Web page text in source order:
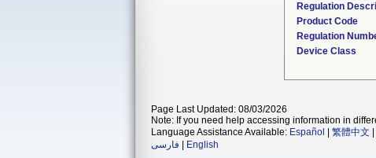
Regulation
Product Code
Regulation
Device Class
Page Last Updated: 08/03/2026
Note: If you need help accessing information in
Language Assistance Available: Español 繁體中文
فارسی
English